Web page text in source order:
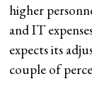
higher
and IT
expects its
couple of